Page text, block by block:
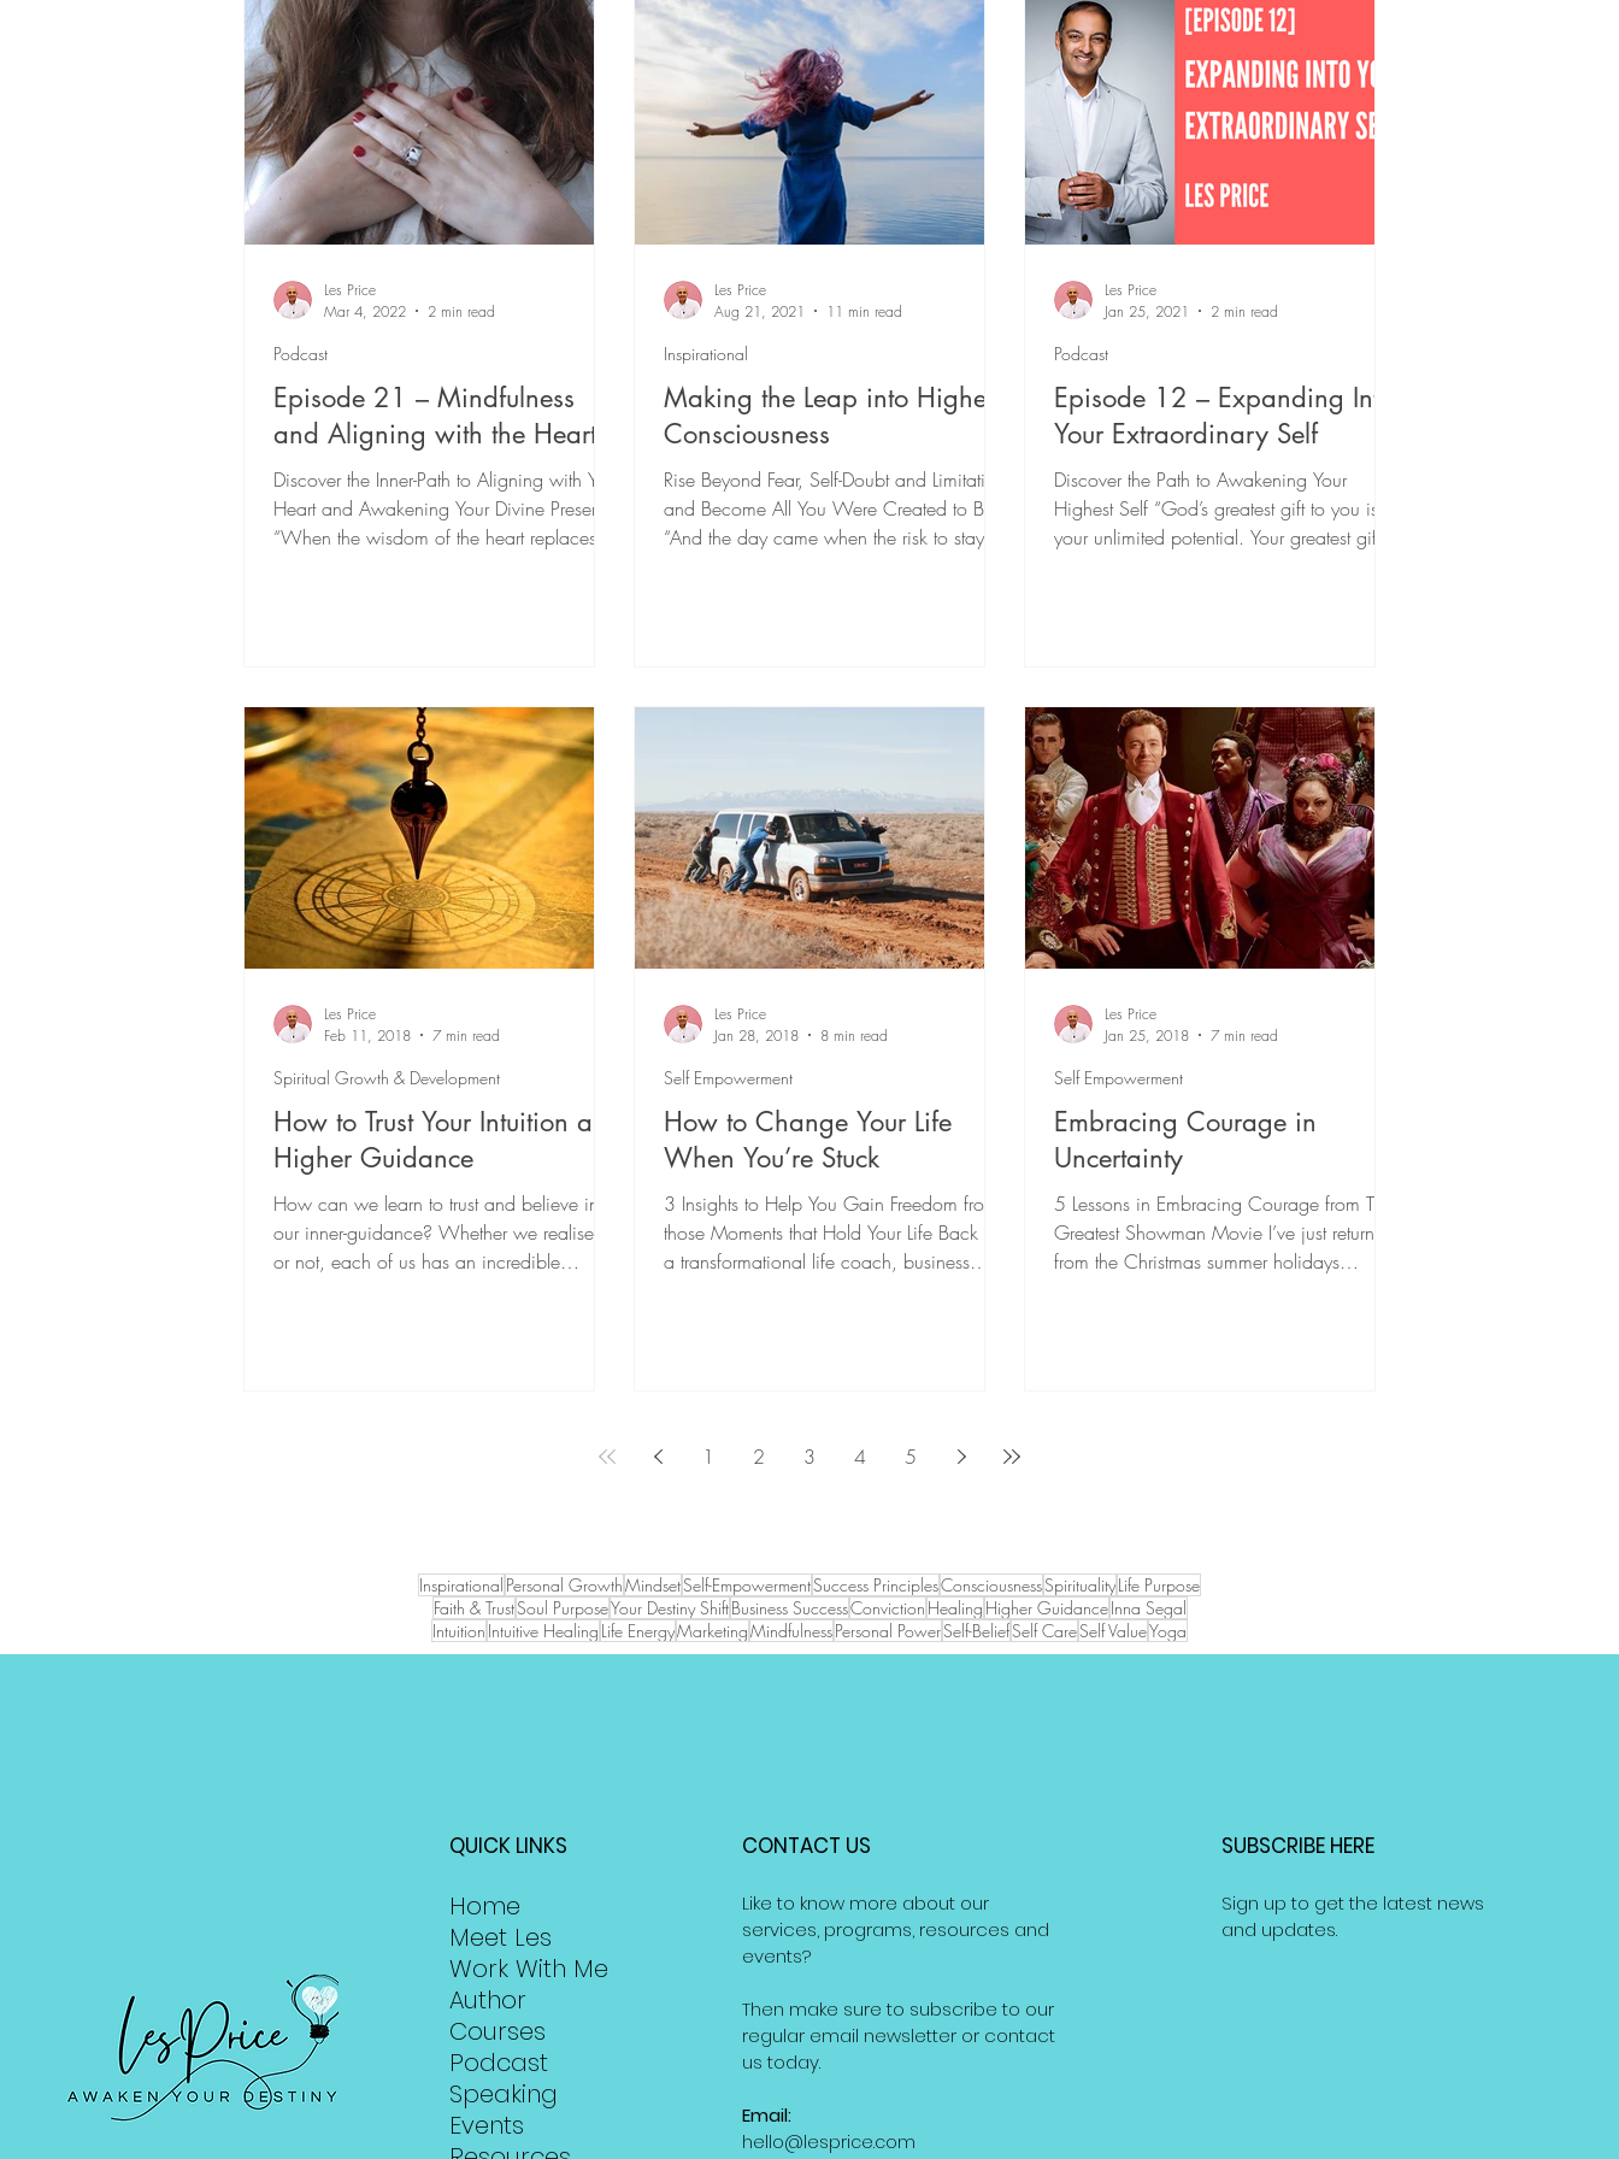
Living Fully On-Purpose Purpose-Driven Business Healing
Episode 21 – Mindfulness
and Aligning with the Heart
Discover the Inner-Path to Aligning with Your
Heart and Awakening Your Divine Presence
“When the wisdom of the heart replaces
Podcast
Les Price
Mar 4, 2022
2 min read
Making the Leap into Higher
Consciousness
Rise Beyond Fear, Self-Doubt and Limitation
and Become All You Were Created to Be
“And the day came when the risk to stay
Inspirational
Les Price
Aug 21, 2021
11 min read
Episode 12 – Expanding Into
Your Extraordinary Self
Discover the Path to Awakening Your
Highest Self “God’s greatest gift to you is
your unlimited potential. Your greatest gift to
Podcast
Les Price
Jan 25, 2021
2 min read
How to Trust Your Intuition and
Higher Guidance
How can we learn to trust and believe in
our inner-guidance? Whether we realise it
or not, each of us has an incredible
Spiritual Growth & Development
Les Price
Feb 11, 2018
7 min read
How to Change Your Life
When You’re Stuck
3 Insights to Help You Gain Freedom from
those Moments that Hold Your Life Back As
a transformational life coach, business
Self Empowerment
Les Price
Jan 28, 2018
8 min read
Embracing Courage in
Uncertainty
5 Lessons in Embracing Courage from The
Greatest Showman Movie I’ve just returned
from the Christmas summer holidays
Self Empowerment
Les Price
Jan 25, 2018
7 min read
1 2 3 4 5
Inspirational Personal GrowthMindsetSelf-EmpowermentSuccess PrinciplesConsciousnessSpiritualityLife Purpose
Faith & TrustSoul PurposeYour Destiny ShiftBusiness SuccessConviction Healing Higher GuidanceInna Segal
Intuition Intuitive Healing Life EnergyMarketingMindfulnessPersonal PowerSelf-BeliefSelf CareSelf ValueYoga
QUICK LINKS
Home
Meet Les
Work With Me
Author
Courses
Podcast
Speaking
Events
CONTACT US
Like to know more about our
services, programs, resources and
events?
Then make sure to subscribe to our
regular email newsletter or contact
us today.
Email:
hello@lesprice.com
SUBSCRIBE HERE
Sign up to get the latest news
and updates.